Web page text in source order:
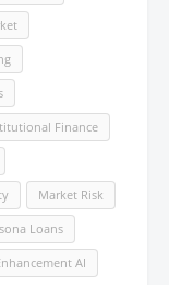
Finance
Market Risk
Loans
AI